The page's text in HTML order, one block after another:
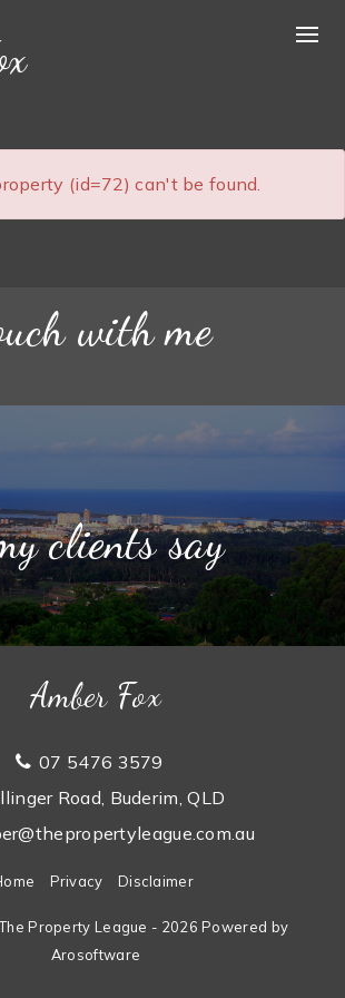
(id=72) can't be found.
with me
clients say
Amber Fox
07 5476 3579
Road, Buderim, QLD
Privacy Disclaimer
Property League - 2026 Powered by
Arosoftware